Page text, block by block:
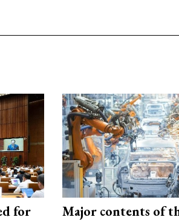
for
Major contents of